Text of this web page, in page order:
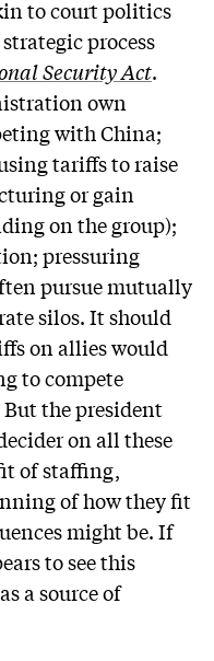
to court politics
process
Security Act.
own
with China;
tariffs to raise
or gain
on the group);
pressuring
pursue mutually
silos. It should
on allies would
to compete
the president
on all these
of staffing,
of how they fit
might be. If
to see this
a source of